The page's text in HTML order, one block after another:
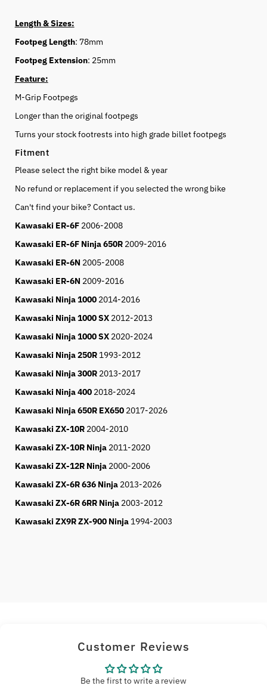
Length & Sizes:
Footpeg Length: 78mm
Footpeg Extension: 25mm
Feature:
M-Grip Footpegs
Longer than the original footpegs
Turns your stock footrests into high grade billet footpegs
Fitment
Please select the right bike model & year
No refund or replacement if you selected the wrong bike
Can't find your bike? Contact us.
Kawasaki ER-6F2006-2008
Kawasaki ER-6F Ninja 650R2009-2016
Kawasaki ER-6N 2005-2008
Kawasaki ER-6N 2009-2016
Kawasaki Ninja 10002014-2016
Kawasaki Ninja 1000 SX2012-2013
Kawasaki Ninja 1000 SX 2020-2024
Kawasaki Ninja 250R1993-2012
Kawasaki Ninja 300R2013-2017
Kawasaki Ninja 4002018-2024
Kawasaki Ninja 650R EX6502017-2026
Kawasaki ZX-10R2004-2010
Kawasaki ZX-10R Ninja2011-2020
Kawasaki ZX-12R Ninja2000-2006
Kawasaki ZX-6R 636 Ninja2013-2026
Kawasaki ZX-6R 6RR Ninja 2003-2012
Kawasaki ZX9R ZX-900 Ninja1994-2003
Customer Reviews
Be the first to write a review